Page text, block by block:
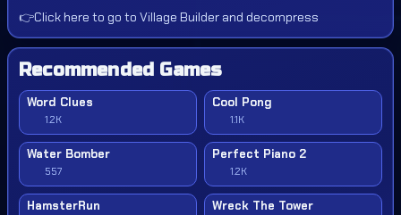
👉Click here to go to Village Builder and decompress
Recommended Games
Word Clues
1.2K
Cool Pong
1.1K
Water Bomber
557
Perfect Piano 2
1.2K
HamsterRun Wreck The Tower